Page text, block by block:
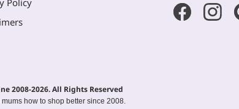
2008-2026. All Rights Reserved
how to shop better since 2008.